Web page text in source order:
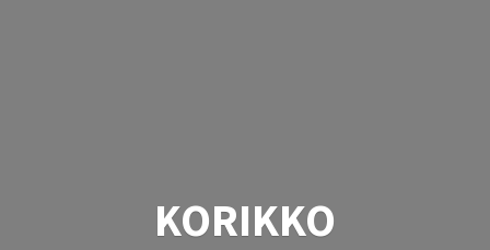
KORIKKO